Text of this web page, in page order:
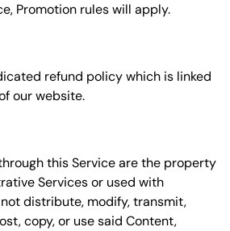
Promotion rules will apply.
refund policy which is linked
our website.
this Service are the property
Services or used with
distribute, modify, transmit,
copy, or use said Content,